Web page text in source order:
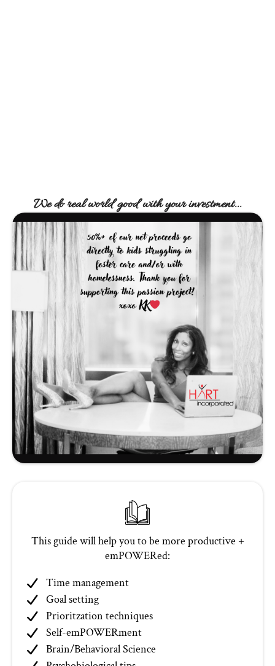
We do real world good with your investment...
This guide will help you to be more productive +
emPOWERed:
Time management
Goal setting
Prioritzation techniques
Self-emPOWERment
Brain/Behavioral Science